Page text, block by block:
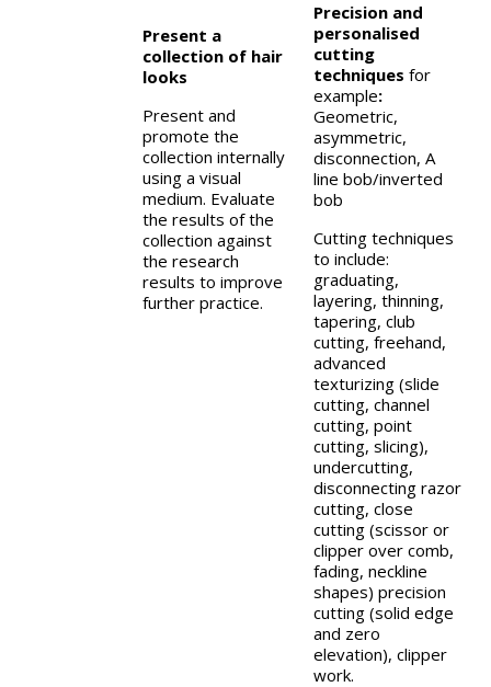
Present a
collection of hair
looks
Present and
promote the
collection internally
using a visual
medium. Evaluate
the results of the
collection against
the research
results to improve
further practice.
Precision and
personalised
cutting
techniques for
example:
Geometric,
asymmetric,
disconnection, A
line bob/inverted
bob
Cutting techniques
to include:
graduating,
layering, thinning,
tapering, club
cutting, freehand,
advanced
texturizing (slide
cutting, channel
cutting, point
cutting, slicing),
undercutting,
disconnecting razor
cutting, close
cutting (scissor or
clipper over comb,
fading, neckline
shapes) precision
cutting (solid edge
and zero
elevation), clipper
work.